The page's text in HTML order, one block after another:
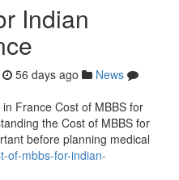
Indian
56 days ago
News
France Cost of MBBS for
the Cost of MBBS for
before planning medical
of-mbbs-for-indian-